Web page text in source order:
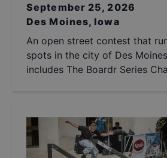
September 25, 2026
Des Moines, Iowa
An open street contest that
spots in the city of Des
includes The Boardr Series